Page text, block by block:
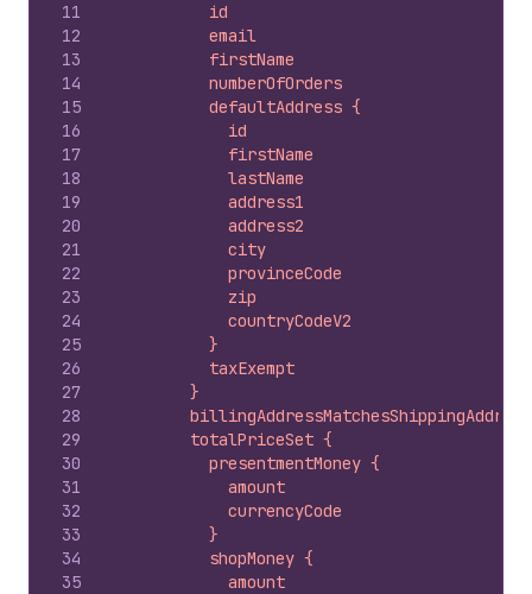
11
12
13
14
15
16
17
18
19
20
21
22
23
24
25
26
27
28
29
30
31
32
33
34
35
          id
          email
          firstName
          numberOfOrders
          defaultAddress {
            id
            firstName
            lastName
            address1
            address2
            city
            provinceCode
            zip
            countryCodeV2
          }
          taxExempt
        }
        billingAddressMatchesShippingAddress
        totalPriceSet {
          presentmentMoney {
            amount
            currencyCode
          }
          shopMoney {
            amount